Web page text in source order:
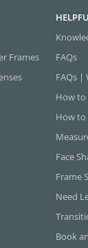
Frames
FAQs
FAQs |
How to
How to
Face
Frame
Need
Book